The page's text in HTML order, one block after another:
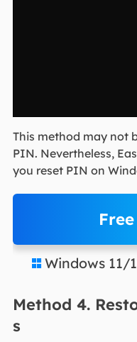
This method may not
PIN. Nevertheless,
you reset PIN on
 Windows 11/
Method 4.
s